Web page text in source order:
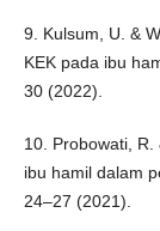
9. Kulsum, U. &
KEK pada ibu
30 (2022).
10. Probowati,
ibu hamil dalam
24–27 (2021).